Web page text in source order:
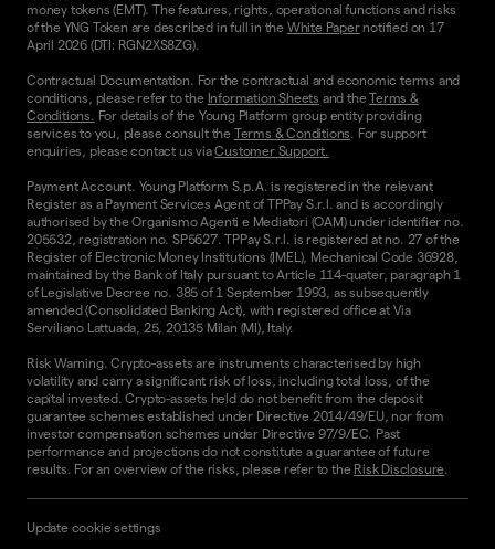
money tokens (EMT). The features, rights, operational functions and risks
of the YNG Token are described in full in the White Papernotified on 17
April 2026 (DTI: RGN2XS8ZG).
Contractual Documentation. For the contractual and economic terms and
conditions, please refer to the Information Sheets and theTerms &
Conditions. For details of the Young Platform group entity providing
services to you, please consult the Terms & Conditions. For support
enquiries, please contact us viaCustomer Support.
Payment Account. Young Platform S.p.A. is registered in the relevant
Register as a Payment Services Agent of TPPay S.r.l. and is accordingly
authorised by the Organismo Agenti e Mediatori (OAM) under identifier no.
205532, registration no. SP5627. TPPay S.r.l. is registered at no. 27 of the
Register of Electronic Money Institutions (IMEL), Mechanical Code 36928,
maintained by the Bank of Italy pursuant to Article 114-quater, paragraph 1
of Legislative Decree no. 385 of 1 September 1993, as subsequently
amended (Consolidated Banking Act), with registered office at Via
Serviliano Lattuada, 25, 20135 Milan (MI), Italy.
Risk Warning. Crypto-assets are instruments characterised by high
volatility and carry a significant risk of loss, including total loss, of the
capital invested. Crypto-assets held do not benefit from the deposit
guarantee schemes established under Directive 2014/49/EU, nor from
investor compensation schemes under Directive 97/9/EC. Past
performance and projections do not constitute a guarantee of future
results. For an overview of the risks, please refer to the Risk Disclosure.
Update cookie settings